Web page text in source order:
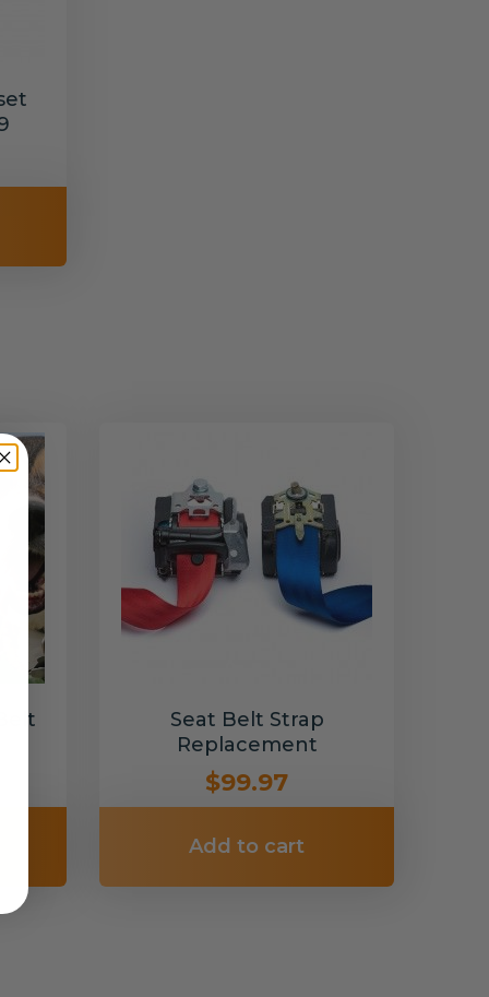
Seat Belt Strap
Replacement
$99.97
Add to cart